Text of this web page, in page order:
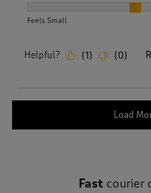
Feels Small
Helpful? (1) (0)
Load
Fast courier